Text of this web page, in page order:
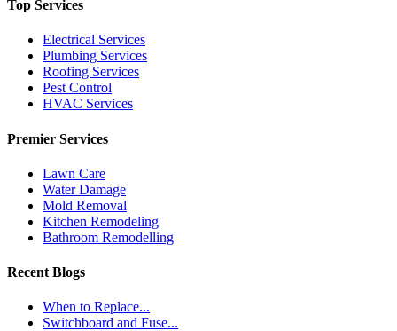
Top Services
Electrical Services
Plumbing Services
Roofing Services
Pest Control
HVAC Services
Premier Services
Lawn Care
Water Damage
Mold Removal
Kitchen Remodeling
Bathroom Remodelling
Recent Blogs
When to Replace...
Switchboard and Fuse...